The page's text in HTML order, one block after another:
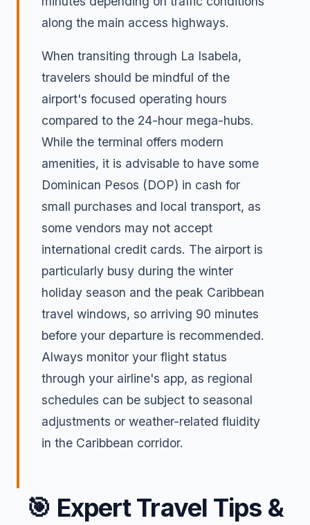
along the main access highways.
When transiting through La Isabela,
travelers should be mindful of the
airport's focused operating hours
compared to the 24-hour mega-hubs.
While the terminal offers modern
amenities, it is advisable to have some
Dominican Pesos (DOP) in cash for
small purchases and local transport, as
some vendors may not accept
international credit cards. The airport is
particularly busy during the winter
holiday season and the peak Caribbean
travel windows, so arriving 90 minutes
before your departure is recommended.
Always monitor your flight status
through your airline's app, as regional
schedules can be subject to seasonal
adjustments or weather-related fluidity
in the Caribbean corridor.
🎯 Expert Travel Tips &